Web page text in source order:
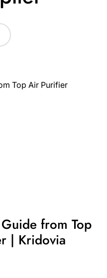
from Top
| Kridovia